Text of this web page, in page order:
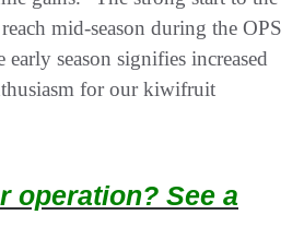
mid-season during the OPS
season signifies increased
for our kiwifruit
operation? See a